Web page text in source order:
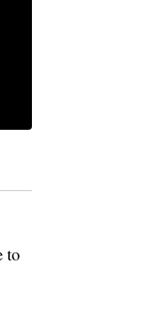
to